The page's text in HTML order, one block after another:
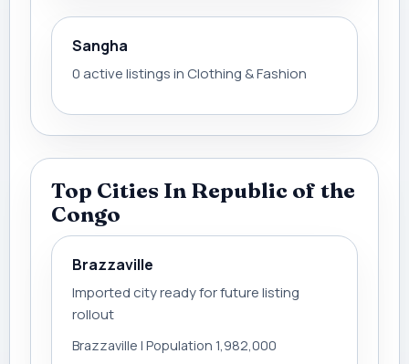
Sangha
0 active listings in Clothing & Fashion
Top Cities In Republic of the
Congo
Brazzaville
Imported city ready for future listing
rollout
Brazzaville | Population 1,982,000